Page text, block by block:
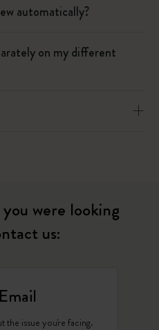
automatically?
on my different
were looking
us:
Email
the issue you're facing.